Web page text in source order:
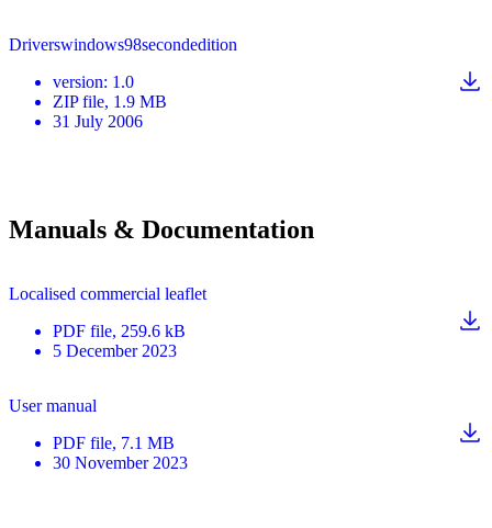
Driverswindows98secondedition
version: 1.0
ZIP file, 1.9 MB
31 July 2006
Manuals & Documentation
Localised commercial leaflet
PDF file, 259.6 kB
5 December 2023
User manual
PDF file, 7.1 MB
30 November 2023